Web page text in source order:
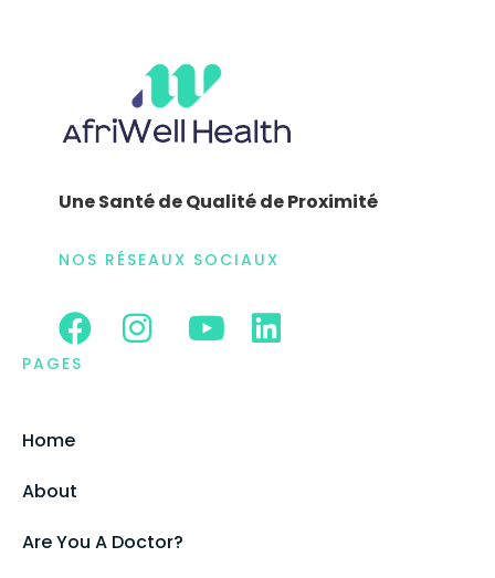
Une Santé de Qualité de Proximité
NOS RÉSEAUX SOCIAUX
PAGES
Home
About
Are You A Doctor?